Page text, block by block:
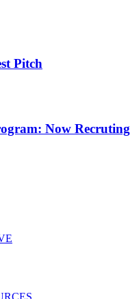
Pitch
Now Recruting